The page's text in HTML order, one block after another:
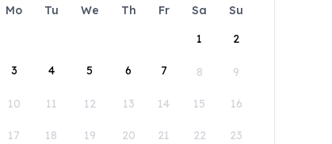
Mo Tu We Th Fr Sa
Su
1
2
3 4 5 6 7 8 9
10 11 12 13 14 15 16
17 18 19 20 21 22 23